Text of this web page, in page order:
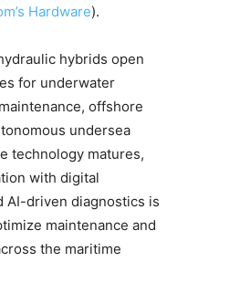
Hardware).
hybrids open
for underwater
offshore
undersea
technology matures,
with digital
AI-driven diagnostics is
maintenance and
the maritime